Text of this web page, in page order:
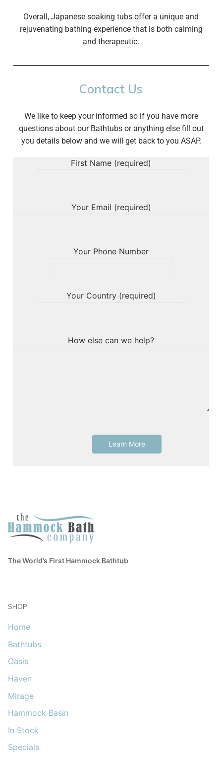
Overall, Japanese soaking tubs offer a unique and
rejuvenating bathing experience that is both calming
and therapeutic.
Contact Us
We like to keep your informed so if you have more
questions about our Bathtubs or anything else fill out
you details below and we will get back to you ASAP.
First Name (required)
Your Email (required)
Your Phone Number
Your Country (required)
How else can we help?
The World’s First Hammock Bathtub
SHOP
Home
Bathtubs
Oasis
Haven
Mirage
Hammock Basin
In Stock
Specials